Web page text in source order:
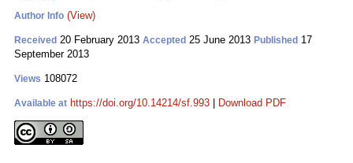
Author Info (View)
Received 20 February 2013 Accepted 25 June 2013 Published 17
September 2013
Views 108072
Available at https://doi.org/10.14214/sf.993 Download PDF